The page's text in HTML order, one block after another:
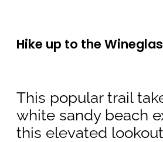
Hike up to the
This popular trail
white sandy beach
this elevated